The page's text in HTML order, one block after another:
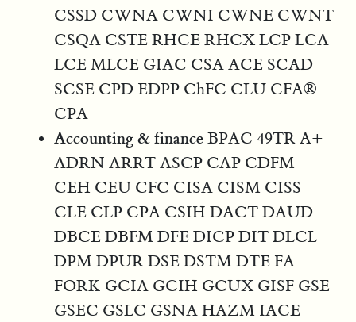
CSSD CWNA CWNI CWNE CWNT
CSQA CSTE RHCE RHCX LCP LCA
LCE MLCE GIAC CSA ACE SCAD
SCSE CPD EDPP ChFC CLU CFA®
CPA
Accounting & finance BPAC 49TR A+
ADRN ARRT ASCP CAP CDFM
CEH CEU CFC CISA CISM CISS
CLE CLP CPA CSIH DACT DAUD
DBCE DBFM DFE DICP DIT DLCL
DPM DPUR DSE DSTM DTE FA
FORK GCIA GCIH GCUX GISF GSE
GSEC GSLC GSNA HAZM IACE